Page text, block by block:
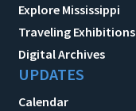
Explore Mississippi
Traveling Exhibitions
Digital Archives
UPDATES
Calendar